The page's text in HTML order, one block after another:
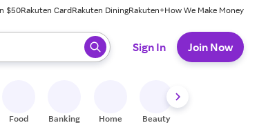
$50Rakuten CardRakuten DiningRakuten+How We Make Money
press enter to select.
Sign In Join Now
Food Banking Home Beauty